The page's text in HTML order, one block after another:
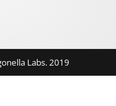
Labs. 2019